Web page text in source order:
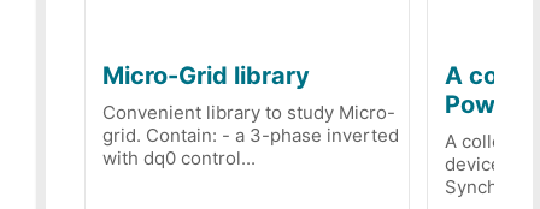
Micro-Grid library
Convenient library to study Micro-
grid. Contain: - a 3-phase inverted
with dq0 control...
A
A
devices